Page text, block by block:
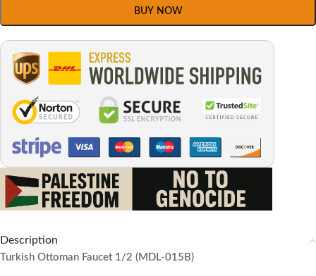
BUY NOW
Description
Turkish Ottoman Faucet 1/2 (MDL-015B)